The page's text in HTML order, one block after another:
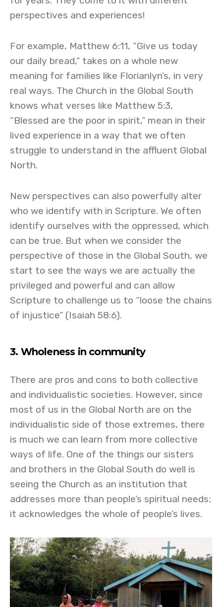
perspectives and experiences!
For example, Matthew 6:11, “Give us today
our daily bread,” takes on a whole new
meaning for families like Florianlyn’s, in very
real ways. The Church in the Global South
knows what verses like Matthew 5:3,
“Blessed are the poor in spirit,” mean in their
lived experience in a way that we often
struggle to understand in the affluent Global
North.
New perspectives can also powerfully alter
who we identify with in Scripture. We often
identify ourselves with the oppressed, which
can be true. But when we consider the
perspective of those in the Global South, we
start to see the ways we are actually the
privileged and powerful and can allow
Scripture to challenge us to “loose the chains
of injustice” (Isaiah 58:6).
3. Wholeness in community
There are pros and cons to both collective
and individualistic societies. However, since
most of us in the Global North are on the
individualistic side of those extremes, there
is much we can learn from more collective
ways of life. One of the things our sisters
and brothers in the Global South do well is
seeing the Church as an institution that
addresses more than people’s spiritual needs;
it acknowledges the whole of people’s lives.